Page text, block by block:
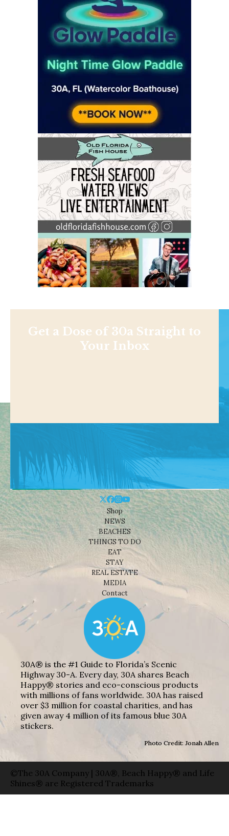
Get a Dose of 30a Straight to
Your Inbox
Shop
NEWS
BEACHES
THINGS TO DO
EAT
STAY
REAL ESTATE
MEDIA
Contact
30A® is the #1 Guide to Florida’s Scenic
Highway 30-A. Every day, 30A shares Beach
Happy® stories and eco-conscious products
with millions of fans worldwide. 30A has raised
over $3 million for coastal charities, and has
given away 4 million of its famous blue 30A
stickers.
Photo Credit: Jonah Allen
©The 30A Company | 30A®, Beach Happy® and Life
Shines® are Registered Trademarks